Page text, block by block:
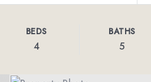
BEDS
4
BATHS
5